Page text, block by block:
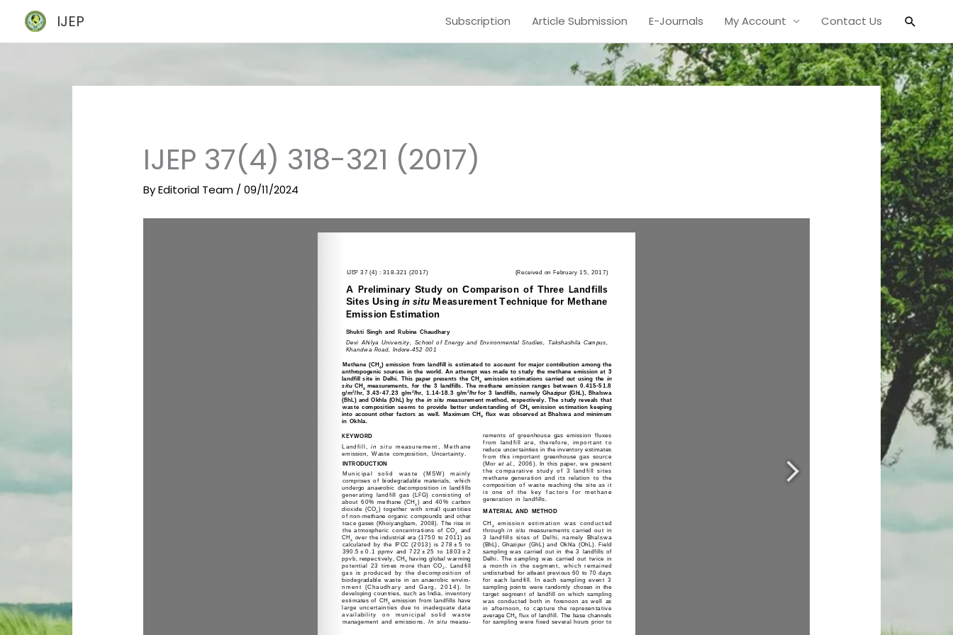
content
IJEP Subscription Article Submission E-Journals My Account Contact Us Search
IJEP 37(4) 318-321 (2017)
ByEditorial Team /09/11/2024